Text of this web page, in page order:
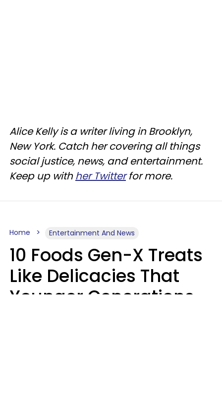
Alice Kelly is a writer living in Brooklyn,
New York. Catch her covering all things
social justice, news, and entertainment.
Keep up withher Twitterfor more.
Home Entertainment And News
10 Foods Gen-X Treats
Like Delicacies That
Younger Generations